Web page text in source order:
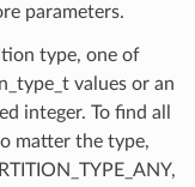
parameters.
type, one of
values or an
integer. To find all
matter the type,